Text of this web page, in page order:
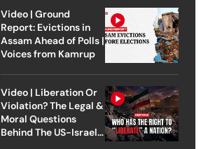
Video | Ground
Report: Evictions in
Assam Ahead of Polls |
Voices from Kamrup
Video | Liberation Or
Violation? The Legal &
Moral Questions
Behind The US-Israel